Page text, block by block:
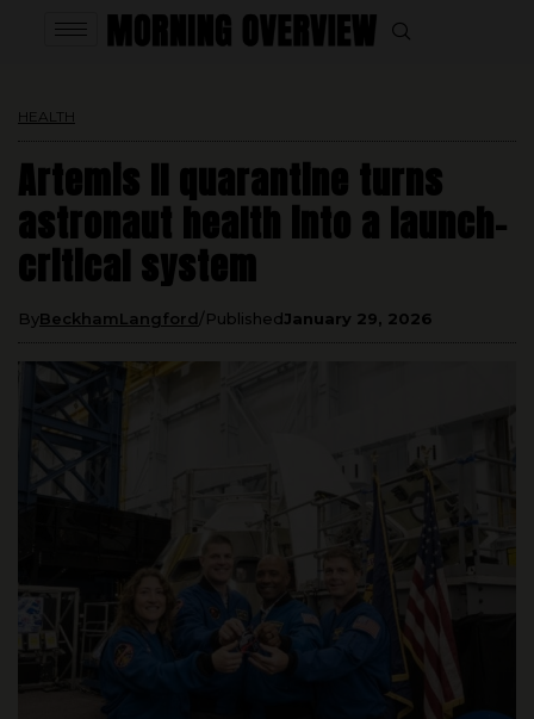
HEALTH
Artemis II quarantine turns
astronaut health into a launch-
critical system
ByBeckhamLangford PublishedJanuary 29, 2026